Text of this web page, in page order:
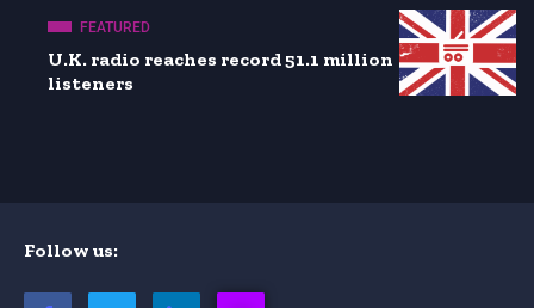
FEATURED
U.K. radio reaches record 51.1 million
listeners
Follow us: